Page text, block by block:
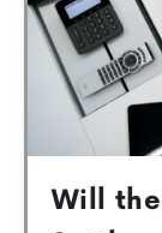
Will the